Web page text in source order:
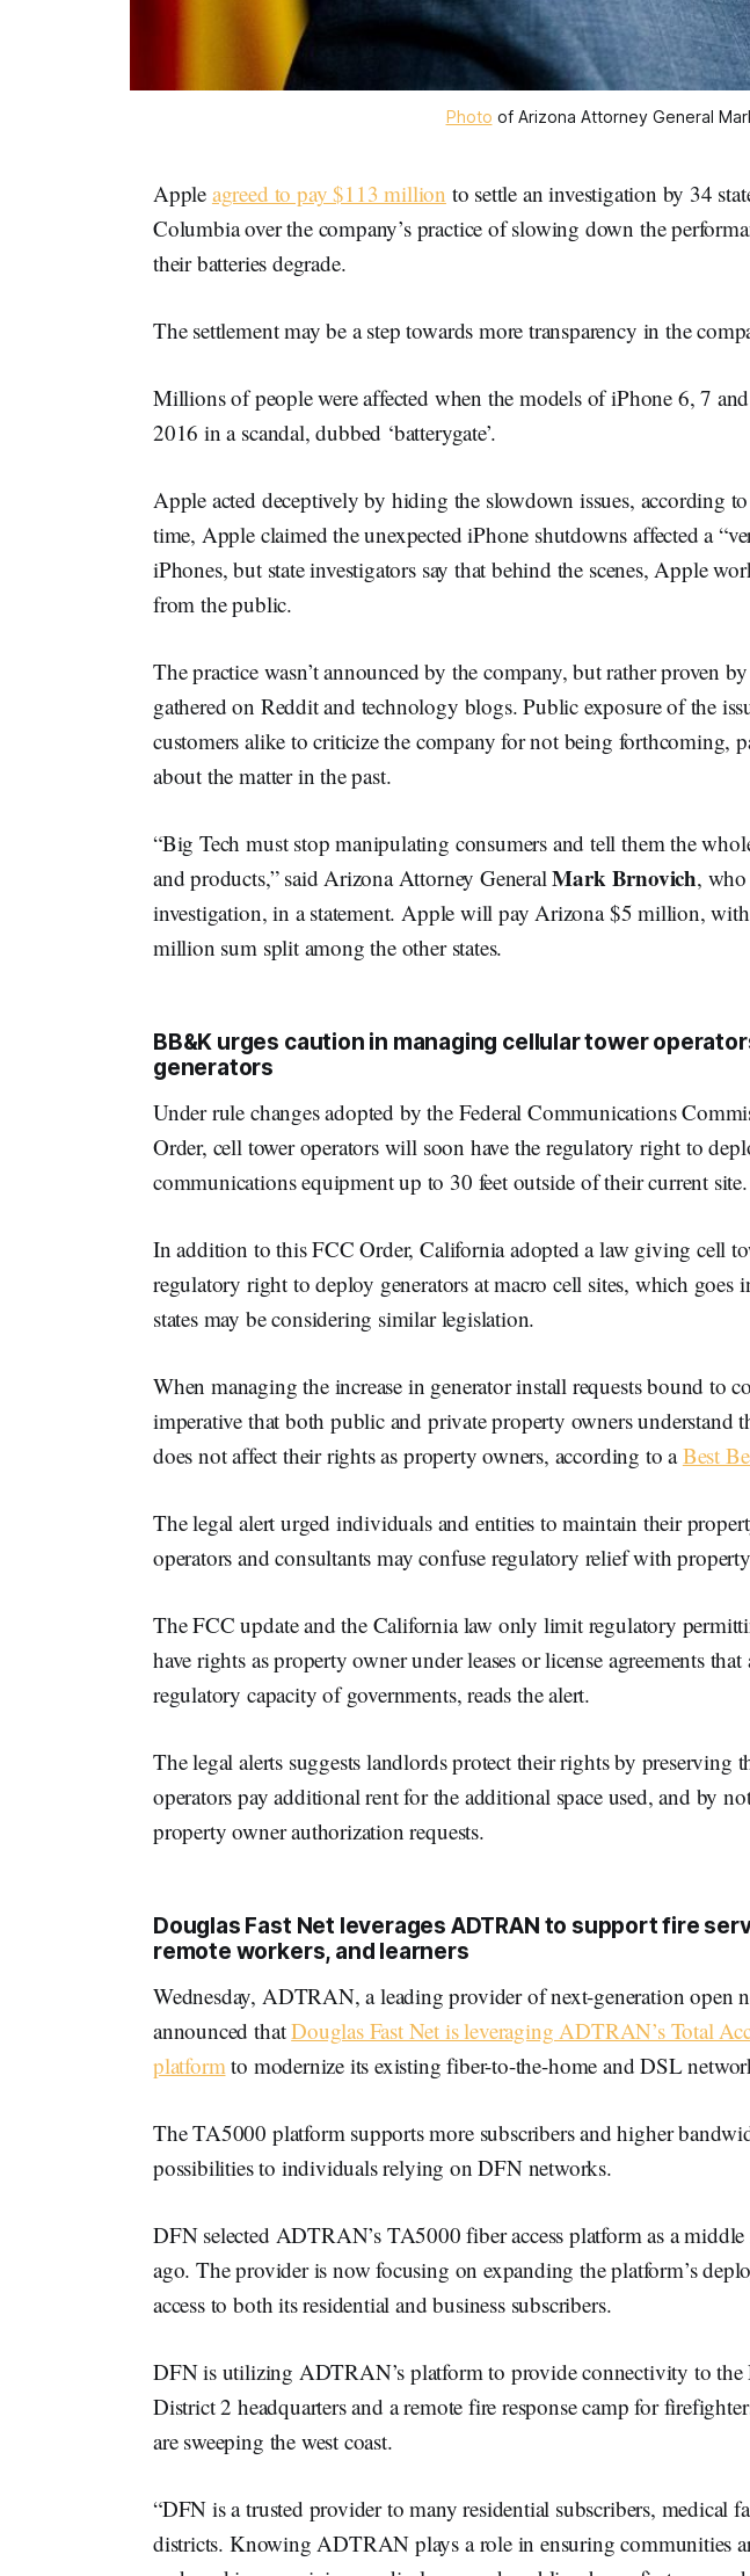
Photo of Arizona Attorney General
Apple agreed to pay $113 million to settle an investigation by 34
Columbia over the company’s practice of slowing down the
their batteries degrade.
The settlement may be a step towards more transparency in the
Millions of people were affected when the models of iPhone 6, 7
2016 in a scandal, dubbed ‘batterygate’.
Apple acted deceptively by hiding the slowdown issues, according
time, Apple claimed the unexpected iPhone shutdowns affected a
iPhones, but state investigators say that behind the scenes, Apple
from the public.
The practice wasn’t announced by the company, but rather proven
gathered on Reddit and technology blogs. Public exposure of the
customers alike to criticize the company for not being forthcoming,
about the matter in the past.
“Big Tech must stop manipulating consumers and tell them the
and products,” said Arizona Attorney GeneralMarkBrnovich, who
investigation, in a statement. Apple will pay Arizona $5 million,
million sum split among the other states.
BB&K urges caution in managing cellular tower
generators
Under rule changes adopted by the Federal Communications
Order, cell tower operators will soon have the regulatory right to
communications equipment up to 30 feet outside of their current site.
In addition to this FCC Order, California adopted a law giving cell
regulatory right to deploy generators at macro cell sites, which goes
states may be considering similar legislation.
When managing the increase in generator install requests bound to
imperative that both public and private property owners understand
does not affect their rights as property owners, according to aBest
The legal alert urged individuals and entities to maintain their
operators and consultants may confuse regulatory relief with
The FCC update and the California law only limit regulatory
have rights as property owner under leases or license agreements that
regulatory capacity of governments, reads the alert.
The legal alerts suggests landlords protect their rights by
operators pay additional rent for the additional space used, and by
property owner authorization requests.
Douglas Fast Net leverages ADTRAN to support fire
remote workers, and learners
Wednesday, ADTRAN, a leading provider of next-generation open
announced thatDouglas Fast Net is leveraging ADTRAN’s Total
platform to modernize its existing fiber-to-the-home and DSL
The TA5000 platform supports more subscribers and higher
possibilities to individuals relying on DFN networks.
DFN selected ADTRAN’s TA5000 fiber access platform as a
ago. The provider is now focusing on expanding the platform’s
access to both its residential and business subscribers.
DFN is utilizing ADTRAN’s platform to provide connectivity to
District 2 headquarters and a remote fire response camp for
are sweeping the west coast.
“DFN is a trusted provider to many residential subscribers, medical
districts. Knowing ADTRAN plays a role in ensuring communities